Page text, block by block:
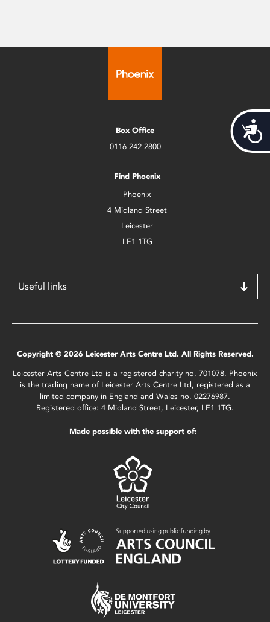
Box Office
0116 242 2800
Find Phoenix
Phoenix
4 Midland Street
Leicester
LE1 1TG
Useful links
Copyright © 2026 Leicester Arts Centre Ltd. All Rights Reserved.
Leicester Arts Centre Ltd is a registered charity no. 701078. Phoenix
is the trading name of Leicester Arts Centre Ltd, registered as a
limited company in England and Wales no. 02276987.
Registered office: 4 Midland Street, Leicester, LE1 1TG.
Made possible with the support of: